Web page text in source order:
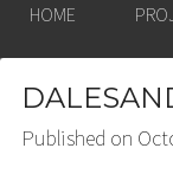
HOME
Published on